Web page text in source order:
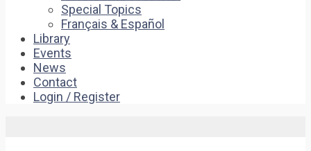
Special Topics
Français & Español
Library
Events
News
Contact
Login / Register